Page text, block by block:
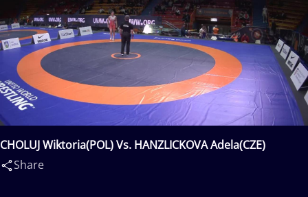
CHOLUJ Wiktoria(POL) Vs. HANZLICKOVA Adela(CZE)
Share